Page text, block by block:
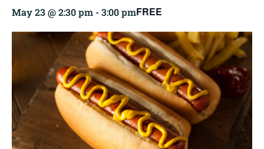
May 23 @ 2:30 pm -3:00 pmFREE